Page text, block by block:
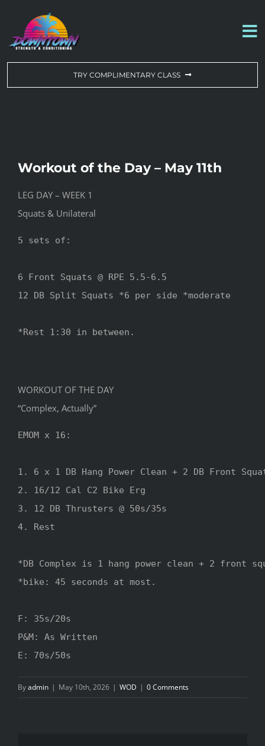
content
ABOUT US
CONTACT US
TRY COMPLIMENTARY CLASS
Workout of the Day – May 11th
LEG DAY – WEEK 1
Squats & Unilateral
5 sets of:
6 Front Squats @ RPE 5.5-6.5
12 DB Split Squats *6 per side *moderate
*Rest 1:30 in between.
WORKOUT OF THE DAY
“Complex, Actually”
EMOM x 16:
1. 6 x 1 DB Hang Power Clean + 2 DB Front
2. 16/12 Cal C2 Bike Erg
3. 12 DB Thrusters @ 50s/35s
4. Rest
*DB Complex is 1 hang power clean + 2 front
*bike: 45 seconds at most.
F: 35s/20s
P&M: As Written
E: 70s/50s
Byadmin | May 10th, 2026 | WOD | 0 Comments